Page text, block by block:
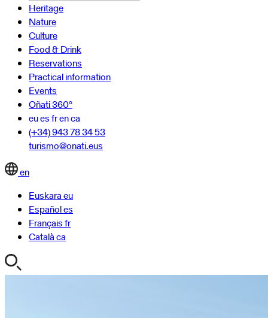
Advanced
Search…
Heritage
Nature
Culture
Food & Drink
Reservations
Practical information
Events
Oñati 360º
euesfrenca
(+34) 943 78 34 53
turismo@onati.eus
en
Euskaraeu
Españoles
Françaisfr
Catalàca